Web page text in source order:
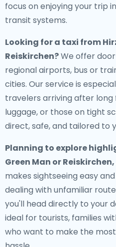
focus on enjoying your trip
transit systems.
Looking for a taxi from
Reiskirchen?We offer
regional airports, bus or
cities. Our service is
travelers arriving after long
luggage, or those on tight
direct, safe, and tailored to
Planning to explore
Green Man or Reiskirchen,
makes sightseeing easy
dealing with unfamiliar
you'll head directly to your
ideal for tourists, families
who want to make the